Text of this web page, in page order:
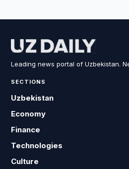
Leading news portal of Uzbekistan.
SECTIONS
Uzbekistan
Economy
Finance
Technologies
Culture